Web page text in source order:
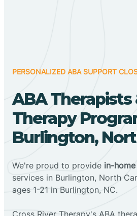
PERSONALIZED ABA SUPPORT
ABA Therapists
Therapy
Burlington,
We're proud to provide in-
services in Burlington, North
ages 1-21 in Burlington, NC.
Cross River Therapy's ABA